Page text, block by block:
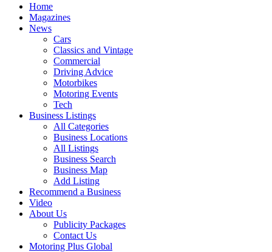
Home
Magazines
News
Cars
Classics and Vintage
Commercial
Driving Advice
Motorbikes
Motoring Events
Tech
Business Listings
All Categories
Business Locations
All Listings
Business Search
Business Map
Add Listing
Recommend a Business
Video
About Us
Publicity Packages
Contact Us
Motoring Plus Global